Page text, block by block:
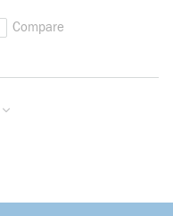
Compare